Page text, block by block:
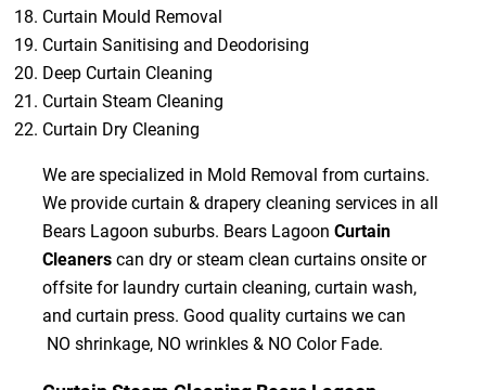
Curtain Mould Removal
Curtain Sanitising and Deodorising
Deep Curtain Cleaning
Curtain Steam Cleaning
Curtain Dry Cleaning
We are specialized in Mold Removal from curtains.
We provide curtain & drapery cleaning services in all
Bears Lagoon suburbs. Bears Lagoon Curtain
Cleanerscan dry or steam clean curtains onsite or
offsite for laundry curtain cleaning, curtain wash,
and curtain press. Good quality curtains we can
NO shrinkage, NO wrinkles & NO Color Fade.